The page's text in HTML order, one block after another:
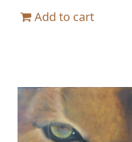
Add to cart